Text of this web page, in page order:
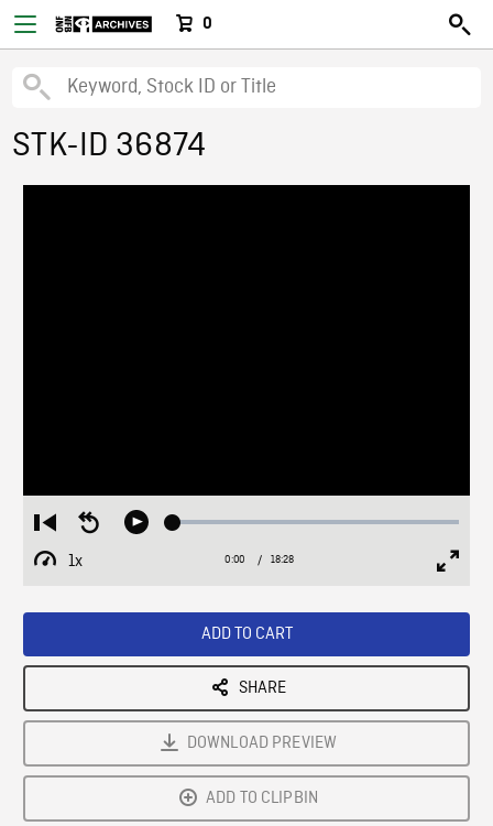
0
STK-ID 36874
Restart
from
beginning
Seek
Play Loaded:
1x
Playback
Current
0:00 / Duration
18:28
ADD TO CART
SHARE
DOWNLOAD PREVIEW
ADD TO CLIPBIN